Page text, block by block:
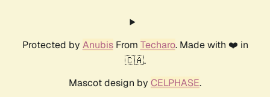
Protected by AnubisFrom Techaro. Made with ❤️ in
🇨🇦.
Mascot design by CELPHASE.